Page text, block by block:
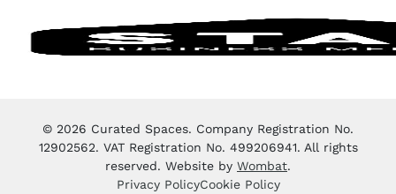
© 2026 Curated Spaces. Company Registration No.
12902562. VAT Registration No. 499206941. All rights
reserved. Website by Wombat.
Privacy PolicyCookie Policy